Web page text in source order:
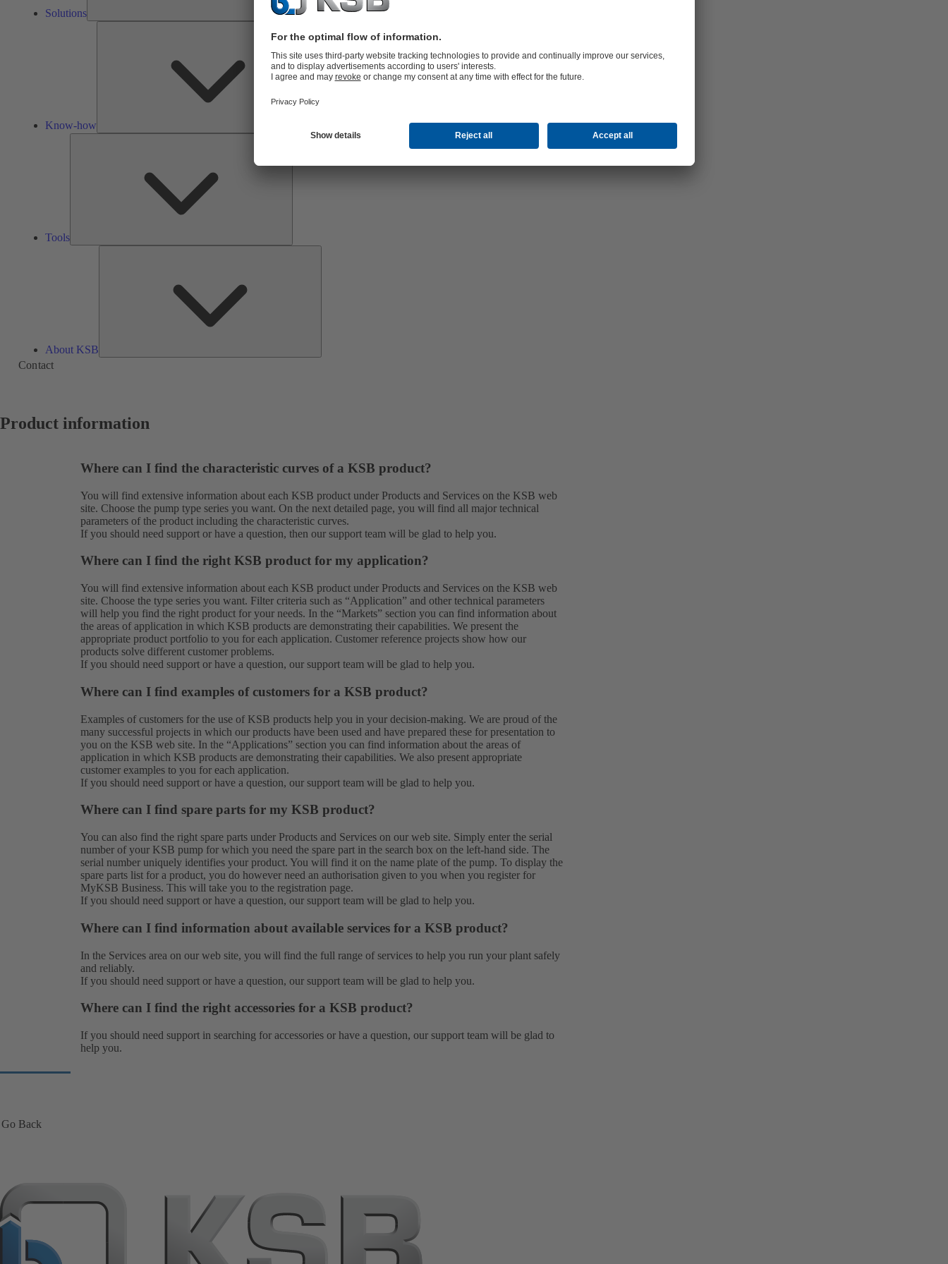
Solutions
Know-how
how
Tools
About KSB
Contact
Product information
Where can I find the characteristic curves of a KSB product?
You will find extensive information about each KSB product under Products and Services on the KSB web
site. Choose the pump type series you want. On the next detailed page, you will find all major technical
parameters of the product including the characteristic curves.
If you should need support or have a question, then our support team will be glad to help you.
Where can I find the right KSB product for my application?
You will find extensive information about each KSB product under Products and Services on the KSB web
site. Choose the type series you want. Filter criteria such as “Application” and other technical parameters
will help you find the right product for your needs. In the “Markets” section you can find information about
the areas of application in which KSB products are demonstrating their capabilities. We present the
appropriate product portfolio to you for each application. Customer reference projects show how our
products solve different customer problems.
If you should need support or have a question, our support team will be glad to help you.
Where can I find examples of customers for a KSB product?
Examples of customers for the use of KSB products help you in your decision-making. We are proud of the
many successful projects in which our products have been used and have prepared these for presentation to
you on the KSB web site. In the “Applications” section you can find information about the areas of
application in which KSB products are demonstrating their capabilities. We also present appropriate
customer examples to you for each application.
If you should need support or have a question, our support team will be glad to help you.
Where can I find spare parts for my KSB product?
You can also find the right spare parts under Products and Services on our web site. Simply enter the serial
number of your KSB pump for which you need the spare part in the search box on the left-hand side. The
serial number uniquely identifies your product. You will find it on the name plate of the pump. To display the
spare parts list for a product, you do however need an authorisation given to you when you register for
MyKSB Business. This will take you to the registration page.
If you should need support or have a question, our support team will be glad to help you.
Where can I find information about available services for a KSB product?
In the Services area on our web site, you will find the full range of services to help you run your plant safely
and reliably.
If you should need support or have a question, our support team will be glad to help you.
Where can I find the right accessories for a KSB product?
If you should need support in searching for accessories or have a question, our support team will be glad to
help you.
Go Back